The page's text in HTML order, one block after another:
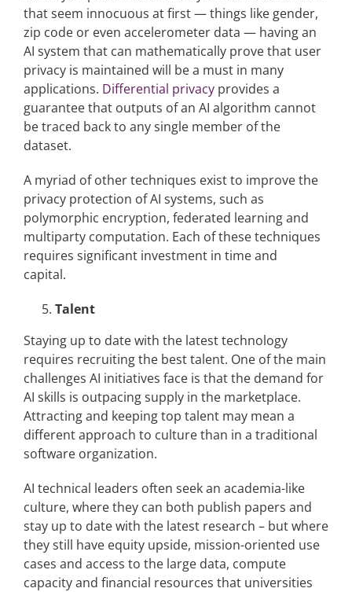
that seem innocuous at first — things like gender,
zip code or even accelerometer data — having an
AI system that can mathematically prove that user
privacy is maintained will be a must in many
applications. Differential privacyprovides a
guarantee that outputs of an AI algorithm cannot
be traced back to any single member of the
dataset.
A myriad of other techniques exist to improve the
privacy protection of AI systems, such as
polymorphic encryption, federated learning and
multiparty computation. Each of these techniques
requires significant investment in time and
capital.
Talent
Staying up to date with the latest technology
requires recruiting the best talent. One of the main
challenges AI initiatives face is that the demand for
AI skills is outpacing supply in the marketplace.
Attracting and keeping top talent may mean a
different approach to culture than in a traditional
software organization.
AI technical leaders often seek an academia-like
culture, where they can both publish papers and
stay up to date with the latest research – but where
they still have equity upside, mission-oriented use
cases and access to the large data, compute
capacity and financial resources that universities